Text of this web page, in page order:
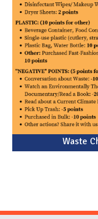
Waste